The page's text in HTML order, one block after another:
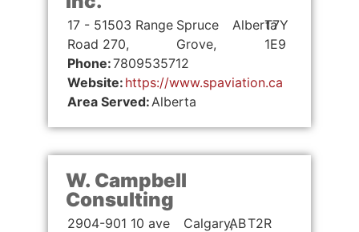
17 - 51503 Range
Road 270,
Spruce
Grove,
AlbertaT7Y
1E9
Phone:7809535712
Website: https://www.spaviation.ca
Area Served: Alberta
W. Campbell
Consulting
2904-901 10 ave
Calgary,ABT2R